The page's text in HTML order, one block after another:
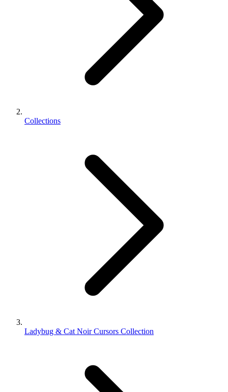
Collections
Ladybug & Cat Noir Cursors Collection